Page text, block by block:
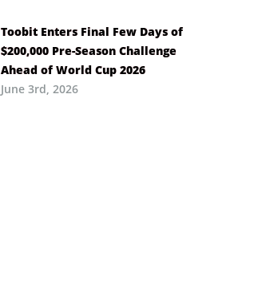
Toobit Enters Final Few Days of
$200,000 Pre-Season Challenge
Ahead of World Cup 2026
June 3rd, 2026